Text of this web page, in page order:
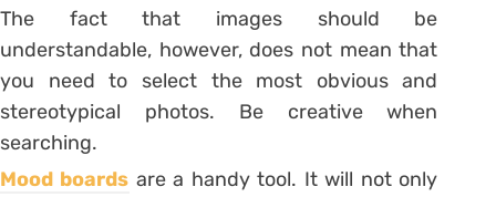
The fact that images should be
understandable, however, does not mean that
you need to select the most obvious and
stereotypical photos. Be creative when
searching.
Mood boards are a handy tool. It will not only